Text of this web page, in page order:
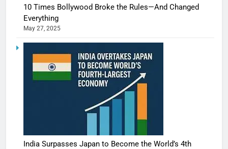
10 Times Bollywood Broke the Rules—And Changed
Everything
May 27, 2025
India Surpasses Japan to Become the World’s 4th